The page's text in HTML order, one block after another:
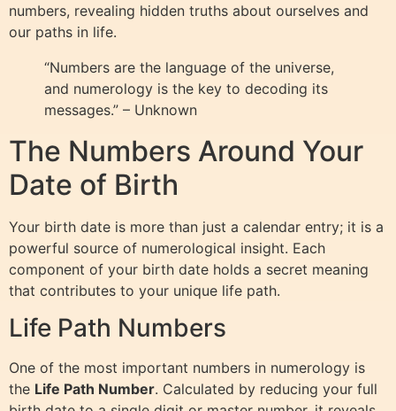
numbers, revealing hidden truths about ourselves and
our paths in life.
“Numbers are the language of the universe,
and numerology is the key to decoding its
messages.” – Unknown
The Numbers Around Your
Date of Birth
Your birth date is more than just a calendar entry; it is a
powerful source of numerological insight. Each
component of your birth date holds a secret meaning
that contributes to your unique life path.
Life Path Numbers
One of the most important numbers in numerology is
the Life Path Number. Calculated by reducing your full